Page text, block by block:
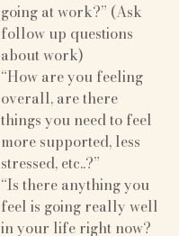
going at work?” (Ask
follow up questions
about work)
“How are you feeling
overall, are there
things you need to feel
more supported, less
stressed, etc..?”
“Is there anything you
feel is going really well
in your life right now?